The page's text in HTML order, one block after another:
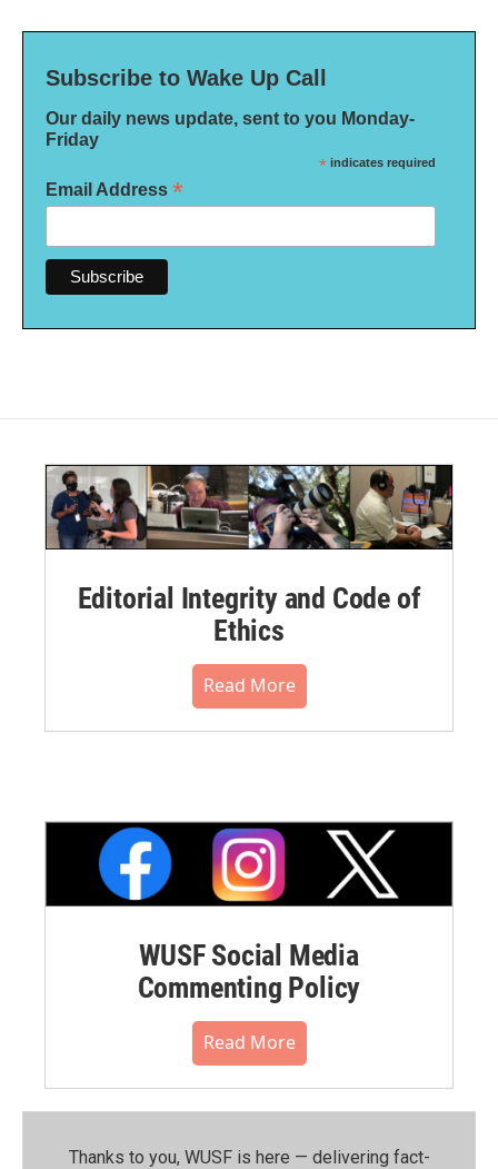
Subscribe to Wake Up Call
Our daily news update, sent to you Monday-
Friday
* indicates required
Email Address *
Editorial Integrity and Code of
Ethics
Read More
WUSF Social Media
Commenting Policy
Read More
Thanks to you, WUSF is here — delivering fact-